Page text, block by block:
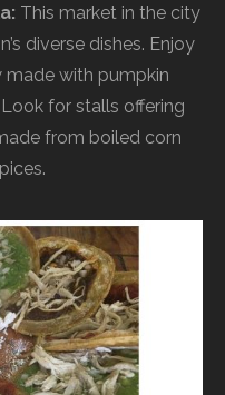
This market in the city
diverse dishes. Enjoy
made with pumpkin
for stalls offering
from boiled corn